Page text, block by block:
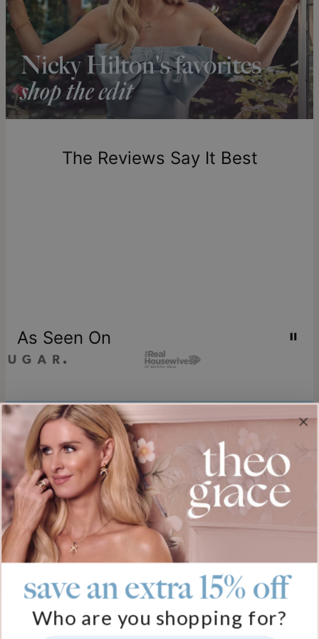
Shipping to a non-US address takes 4-8 business days
longer.
Please note that the estimated delivery mentioned above
includes production time.
Return Policy
New, unworn items can be returned totheo gracewithin 100
one-of-a-kind, and can only be returned for exchange or
store creditThe Reviews Say It Best
As Seen On
Join our world
Sign up & Save 15% Off
Plus, be the first to know about new arrivals and exclusive sales.
Email*
Help
FAQ
About Us
save an extra 15% off
Who are you shopping for?